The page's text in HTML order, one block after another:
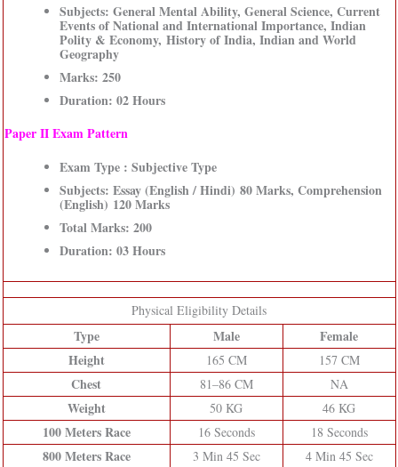
Subjects: General Mental Ability, General Science, Current
Events of National and International Importance, Indian
Polity & Economy, History of India, Indian and World
Geography
Marks: 250
Duration: 02 Hours
Paper II Exam Pattern
Exam Type : Subjective Type
Subjects: Essay (English / Hindi) 80 Marks, Comprehension
(English) 120 Marks
Total Marks: 200
Duration: 03 Hours
Physical Eligibility Details
Type Male
Female
Height
165 CM 157 CM
Chest 81–86 CM NA
Weight 50 KG 46 KG
100 Meters Race 16 Seconds 18 Seconds
800 Meters Race 3 Min 45 Sec 4 Min 45 Sec